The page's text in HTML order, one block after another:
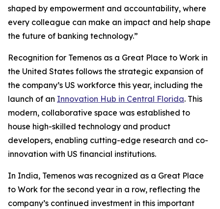
shaped by empowerment and accountability, where
every colleague can make an impact and help shape
the future of banking technology.”
Recognition for Temenos as a Great Place to Work in
the United States follows the strategic expansion of
the company’s US workforce this year, including the
launch of an Innovation Hub in Central Florida. This
modern, collaborative space was established to
house high-skilled technology and product
developers, enabling cutting-edge research and co-
innovation with US financial institutions.
In India, Temenos was recognized as a Great Place
to Work for the second year in a row, reflecting the
company’s continued investment in this important